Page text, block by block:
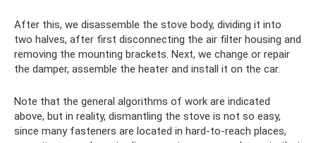
After this, we disassemble the stove body, dividing it into
two halves, after first disconnecting the air filter housing and
removing the mounting brackets. Next, we change or repair
the damper, assemble the heater and install it on the car.
Note that the general algorithms of work are indicated
above, but in reality, dismantling the stove is not so easy,
since many fasteners are located in hard-to-reach places,